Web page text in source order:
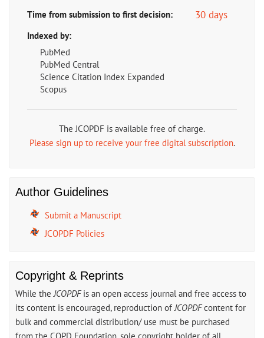
Time from submission to first decision: 30 days
Indexed by:
PubMed
PubMed Central
Science Citation Index Expanded
Scopus
The JCOPDF is available free of charge.
Please sign up to receive your free digital subscription.
Author Guidelines
Submit a Manuscript
JCOPDF Policies
Copyright & Reprints
While theJCOPDFis an open access journal and free access to
its content is encouraged, reproduction ofJCOPDFcontent for
bulk and commercial distribution/ use must be purchased